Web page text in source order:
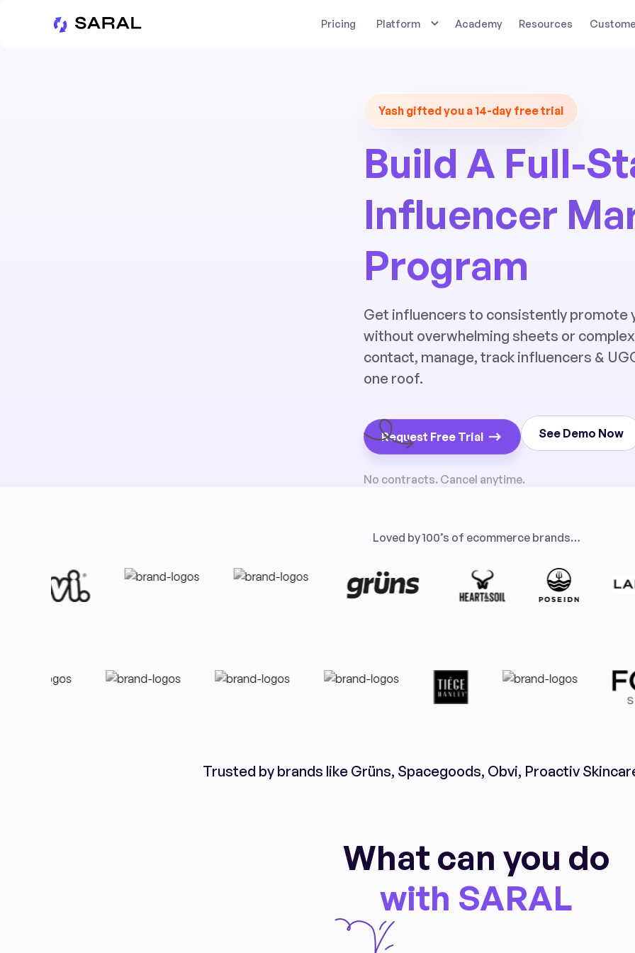
Pricing Platform Academy Resources
Yash gifted you a 14-day free trial
Build A Full-
Influencer
Program
Get influencers to consistently promote
without overwhelming sheets or
contact, manage, track influencers &
one roof.
Request Free Trial See Demo Now
No contracts. Cancel anytime.
Loved by 100’s of ecommerce brands…
Trusted by brands like Grüns, Spacegoods, Obvi, Proactiv
What can you do
with SARAL